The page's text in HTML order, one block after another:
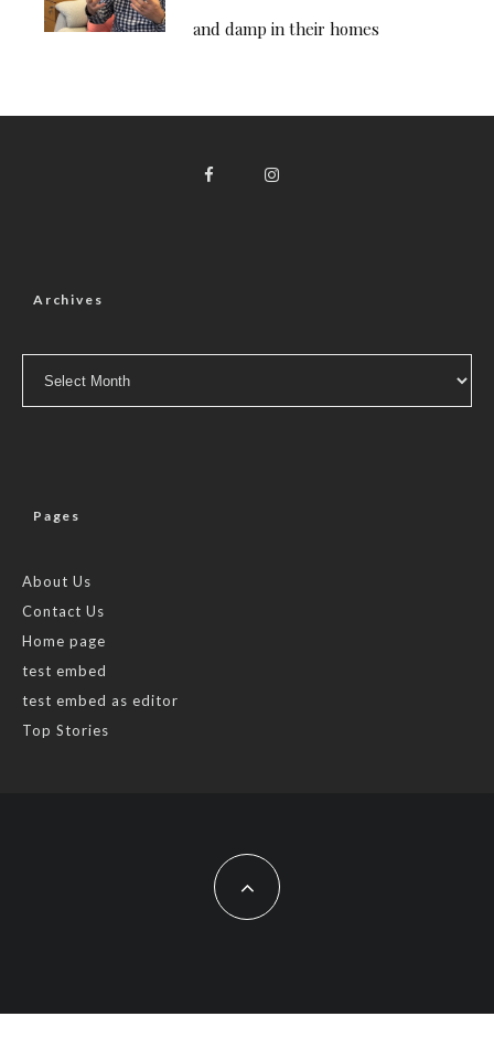
and damp in their homes
Archives
Pages
About Us
Contact Us
Home page
test embed
test embed as editor
Top Stories